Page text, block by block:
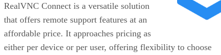
RealVNC Connect is a versatile solution
that offers remote support features at an
affordable price. It approaches pricing as
either per device or per user, offering flexibility to choose